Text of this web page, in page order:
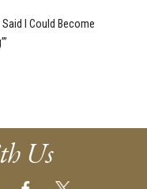
I Could Become
Us